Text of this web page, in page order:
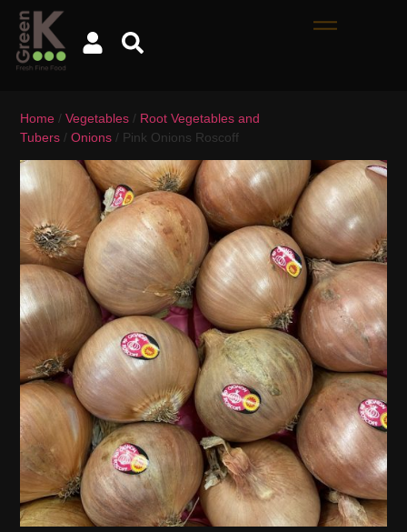
Home /Vegetables / Root Vegetables and
Tubers /Onions / Pink Onions Roscoff